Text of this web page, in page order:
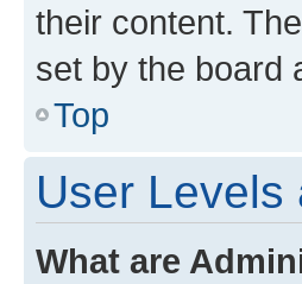
their content.
set by the board
Top
User Levels
What are